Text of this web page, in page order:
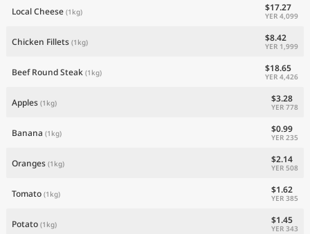
Local Cheese (1kg) $17.27
YER 4,099
Chicken Fillets (1kg) $8.42
YER 1,999
Beef Round Steak (1kg) $18.65
YER 4,426
Apples (1kg) $3.28
YER 778
Banana (1kg) $0.99
YER 235
Oranges (1kg) $2.14
YER 508
Tomato (1kg) $1.62
YER 385
Potato (1kg) $1.45
YER 343